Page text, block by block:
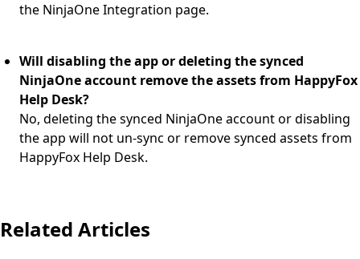
the NinjaOne Integration page.
Will disabling the app or deleting the synced
NinjaOne account remove the assets from HappyFox
Help Desk?
No, deleting the synced NinjaOne account or disabling
the app will not un-sync or remove synced assets from
HappyFox Help Desk.
Related Articles